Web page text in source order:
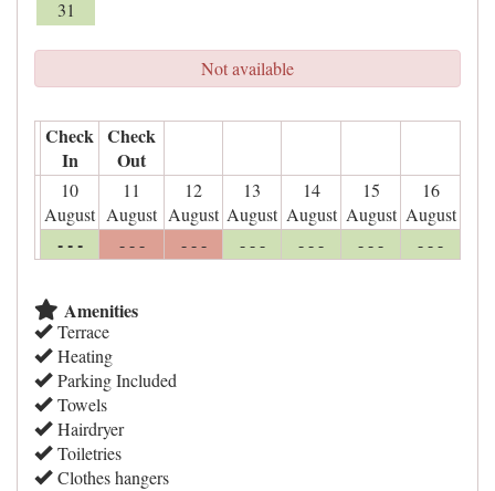
31
Not available
Check
In
Check
Out
10
August
11
August
12
August
13
August
14
August
15
August
16
August
- - - - - - - - - - - - - - - - - - - - -
Amenities
Terrace
Heating
Parking Included
Towels
Hairdryer
Toiletries
Clothes hangers